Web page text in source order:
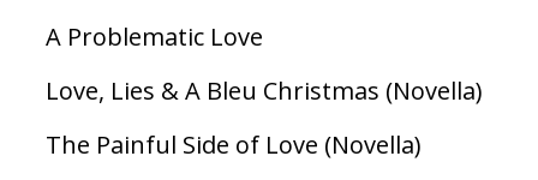
A Problematic Love
Love, Lies & A Bleu Christmas (Novella)
The Painful Side of Love (Novella)